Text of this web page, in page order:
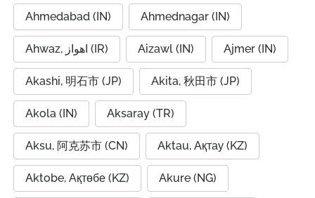
Ahmedabad (IN) Ahmednagar (IN)
Ahwaz, اهواز (IR) Aizawl (IN) Ajmer (IN)
Akashi, 明石市 (JP) Akita, 秋田市 (JP)
Akola (IN) Aksaray (TR)
Aksu, 阿克苏市 (CN) Aktau, Ақтау (KZ)
Aktobe, Ақтөбе (KZ) Akure (NG)